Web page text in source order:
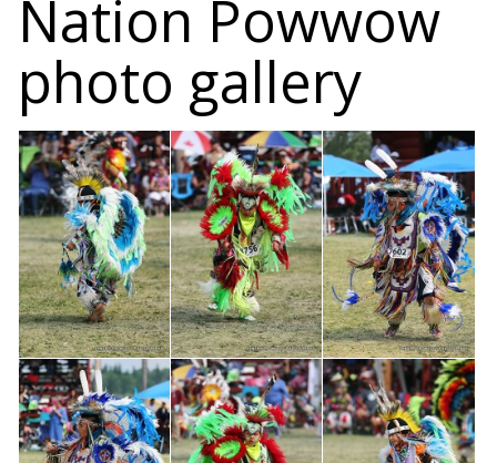
Nation Powwow
photo gallery